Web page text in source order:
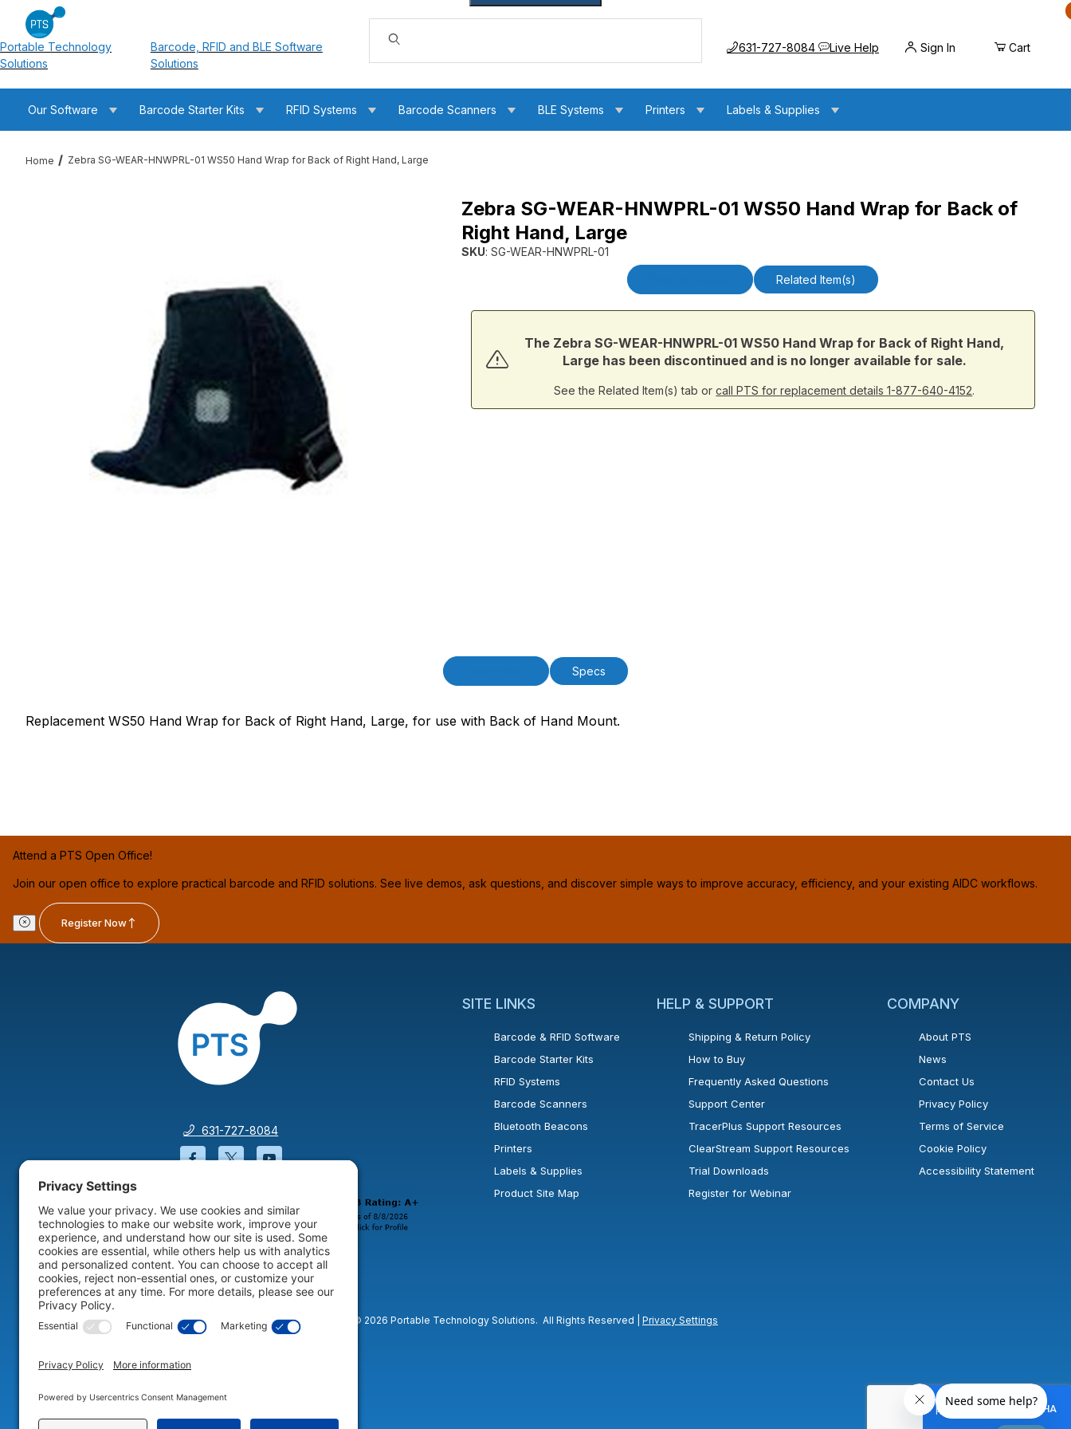
Portable Technology
Solutions
Barcode, RFID and BLE Software
Solutions
Dynamic Product Search
Call us at
631-727-8084 Live HelpOpens the chat widget
Sign In Cart
Our Software Barcode Starter Kits RFID Systems Barcode Scanners BLE Systems Printers Labels & Supplies
Home Zebra SG-WEAR-HNWPRL-01 WS50 Hand Wrap for Back of Right Hand, Large
Thumbnail Filmstrip of Zebra SG-WEAR-HNWPRL-01 WS50 Hand Wrap for Back of Right Hand, Large ImagesZebra SG-WEAR-HNWPRL-01 WS50 Hand Wrap for Back of
Right Hand, Large
SKU: SG-WEAR-HNWPRL-01
Purchase Zebra SG-WEAR-HNWPRL-01 WS50 Hand Wrap for Back of Right Hand, Large
Related Item(s)
The Zebra SG-WEAR-HNWPRL-01 WS50 Hand Wrap for Back of Right Hand,
Large has been discontinued and is no longer available for sale.
See the Related Item(s) tab orcall PTS for replacement details 1-877-640-4152.
Specs
Replacement WS50 Hand Wrap for Back of Right Hand, Large, for use with Back of Hand Mount.
Attend a PTS Open Office!
Join our open office to explore practical barcode and RFID solutions. See live demos, ask questions, and discover simple ways to improve accuracy, efficiency, and your existing AIDC workflows.
Register Now
631-727-8084
Facebook will open in a new window or tab.
Twitter will open in a new window or tab.
YouTube will open in a new window or tab.
SITE LINKS
Barcode & RFID Software
Barcode Starter Kits
RFID Systems
Barcode Scanners
Bluetooth Beacons
Printers
Labels & Supplies
Product Site Map
HELP & SUPPORT
Shipping & Return Policy
How to Buy
Frequently Asked Questions
Support Center
TracerPlus Support Resources
ClearStream Support Resources
Trial Downloads
Register for Webinar
COMPANY
About PTS
News
Contact Us
Privacy Policy
Terms of Service
Cookie Policy
Accessibility Statement
© 2026 Portable Technology Solutions. All Rights Reserved | Privacy Settings